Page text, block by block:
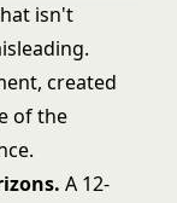
isn't
created
of the
A 12-